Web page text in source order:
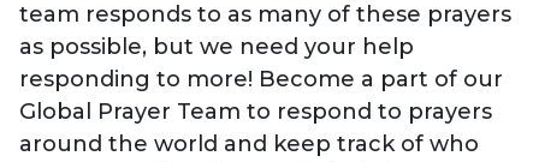
team responds to as many of these prayers
as possible, but we need your help
responding to more! Become a part of our
Global Prayer Team to respond to prayers
around the world and keep track of who